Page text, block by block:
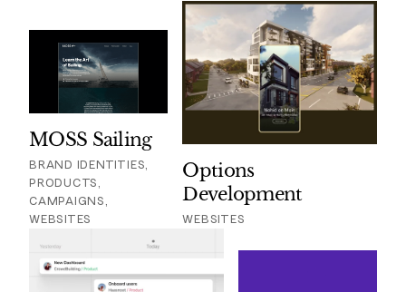
MOSS Sailing
BRAND IDENTITIES,
PRODUCTS,
CAMPAIGNS,
WEBSITES
Options
Development
WEBSITES